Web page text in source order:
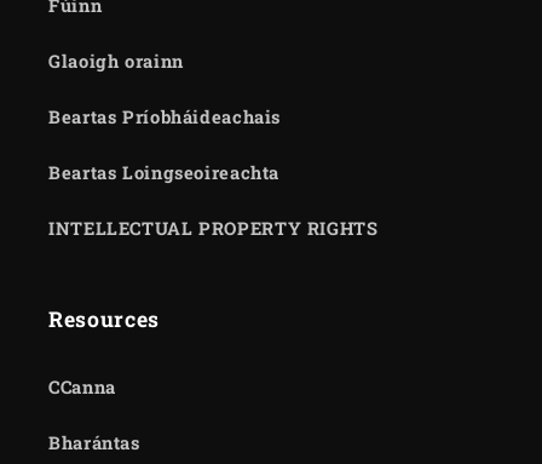
Fúinn
Glaoigh orainn
Beartas Príobháideachais
Beartas Loingseoireachta
INTELLECTUAL PROPERTY RIGHTS
Resources
CCanna
Bharántas